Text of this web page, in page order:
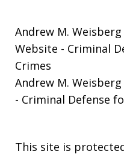
Andrew M.
Website - Criminal
Crimes
Andrew M.
- Criminal Defense
This site is